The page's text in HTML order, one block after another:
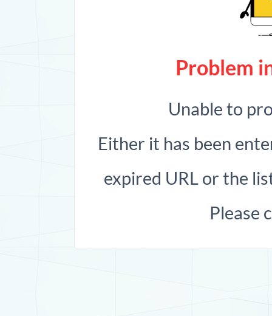
Problem
Unable to
Either it has been
expired URL or the
Please